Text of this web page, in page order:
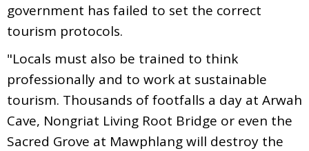
government has failed to set the correct
tourism protocols.
"Locals must also be trained to think
professionally and to work at sustainable
tourism. Thousands of footfalls a day at Arwah
Cave, Nongriat Living Root Bridge or even the
Sacred Grove at Mawphlang will destroy the